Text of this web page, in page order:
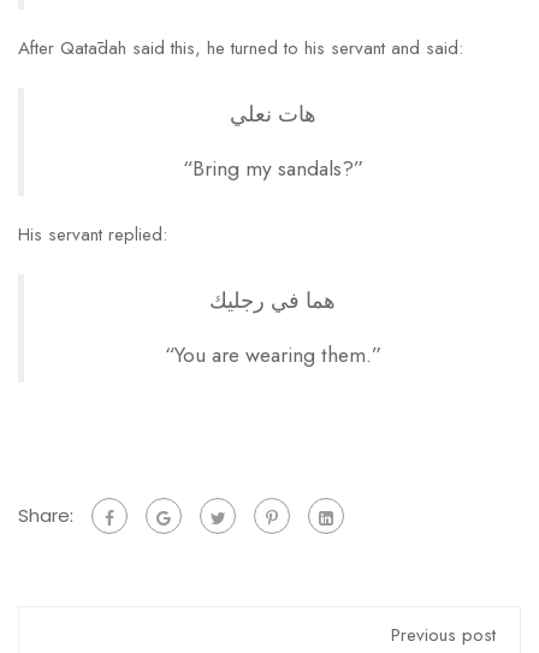
After Qatādah said this, he turned to his servant and said:
هات نعلي
“Bring my sandals?”
His servant replied:
هما في رجليك
“You are wearing them.”
Share:
Previous post